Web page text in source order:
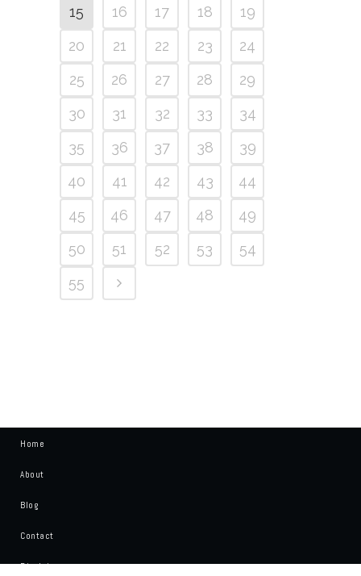
15
16 17 18
19
20
21 22 23
24
25
26 27 28
29
30
31 32 33
34
35
36 37 38
39
40
41 42 43
44
45
46 47 48
49
50
51 52 53
54
55
Home
About
Blog
Contact
Disclaimer